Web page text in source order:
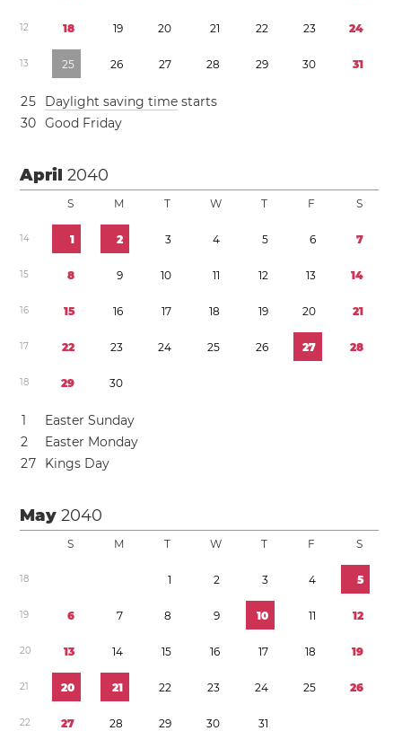
12 18 19 20 21 22 23 24
13 25 26 27 28 29 30 31
25 Daylight saving time starts
30 Good Friday
April2040
S M T W T F S
14 1 2 3 4 5 6 7
15 8 9 10 11 12 13 14
16 15 16 17 18 19 20 21
17 22 23 24 25 26 27 28
18 29 30
1
Easter Sunday
2
Easter Monday
27 Kings Day
May2040
S M T W T F S
18 1 2 3 4 5
19 6 7 8 9 10 11 12
20 13 14 15 16 17 18 19
21 20 21 22 23 24 25 26
22 27 28 29 30 31